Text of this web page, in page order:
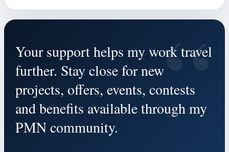
“
Your support helps my work travel
further. Stay close for new
projects, offers, events, contests
and benefits available through my
PMN community.